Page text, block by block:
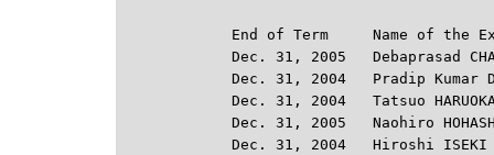
End of Term     Name of the
Dec. 31, 2005   Debaprasad
Dec. 31, 2004   Pradip Kumar
Dec. 31, 2004   Tatsuo
Dec. 31, 2005   Naohiro
Dec. 31, 2004   Hiroshi ISEKI